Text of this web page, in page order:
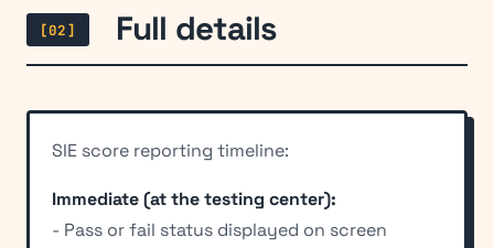
[02] Full details
SIE score reporting timeline:
Immediate (at the testing center):
- Pass or fail status displayed on screen